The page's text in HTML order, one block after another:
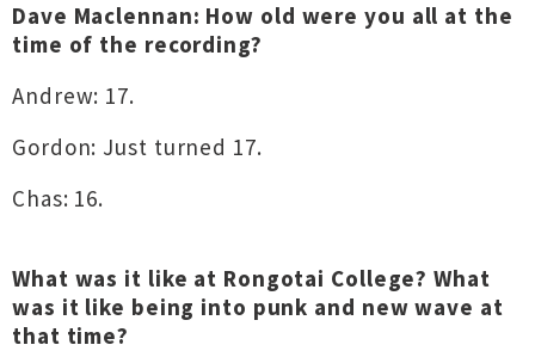
Dave Maclennan: How old were you all at the
time of the recording?
Andrew: 17.
Gordon: Just turned 17.
Chas: 16.
What was it like at Rongotai College? What
was it like being into punk and new wave at
that time?